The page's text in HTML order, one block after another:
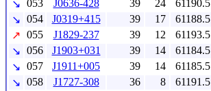
↘ 053 J0636-428 39 24 61190.5
↘ 054 J0319+415 39 17 61188.5
↗ 055 J1829-237 39 12 61193.5
↘ 056 J1903+031 39 14 61184.5
↘ 057 J1911+005 39 14 61185.5
↘ 058 J1727-308 36 8 61191.5